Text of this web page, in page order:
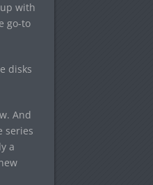
with
go-to
disks
And
series
a